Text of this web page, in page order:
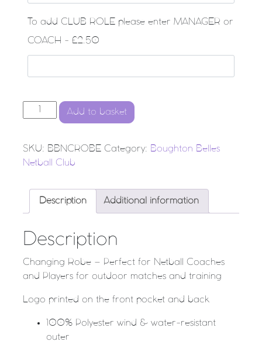
To add CLUB ROLE please enter MANAGER or
COACH - £2.50
BBNC - CHANGING ROBE quantity
Add to basket
SKU: BBNCROBE Category: Boughton Belles
Netball Club
Description Additional information
Description
Changing Robe – Perfect for Netball Coaches
and Players for outdoor matches and training
Logo printed on the front pocket and back
100% Polyester wind & water-resistant
outer